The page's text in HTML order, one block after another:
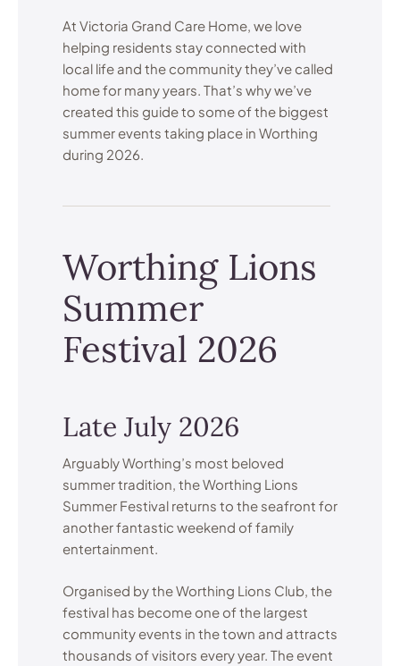
At Victoria Grand Care Home, we love
helping residents stay connected with
local life and the community they’ve called
home for many years. That’s why we’ve
created this guide to some of the biggest
summer events taking place in Worthing
during 2026.
Worthing Lions
Summer
Festival 2026
Late July 2026
Arguably Worthing’s most beloved
summer tradition, the Worthing Lions
Summer Festival returns to the seafront for
another fantastic weekend of family
entertainment.
Organised by the Worthing Lions Club, the
festival has become one of the largest
community events in the town and attracts
thousands of visitors every year. The event